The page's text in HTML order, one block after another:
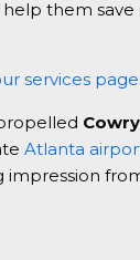
them
services page
Atlanta
impression